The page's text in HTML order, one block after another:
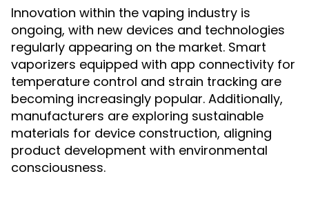
Innovation within the vaping industry is
ongoing, with new devices and technologies
regularly appearing on the market. Smart
vaporizers equipped with app connectivity for
temperature control and strain tracking are
becoming increasingly popular. Additionally,
manufacturers are exploring sustainable
materials for device construction, aligning
product development with environmental
consciousness.